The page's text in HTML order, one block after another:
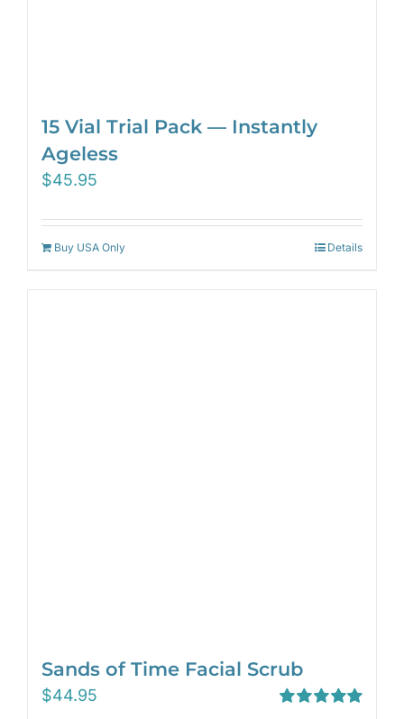
15 Vial Trial Pack — Instantly
Ageless
$45.95
Buy USA Only Details
Sands of Time Facial Scrub
$44.95